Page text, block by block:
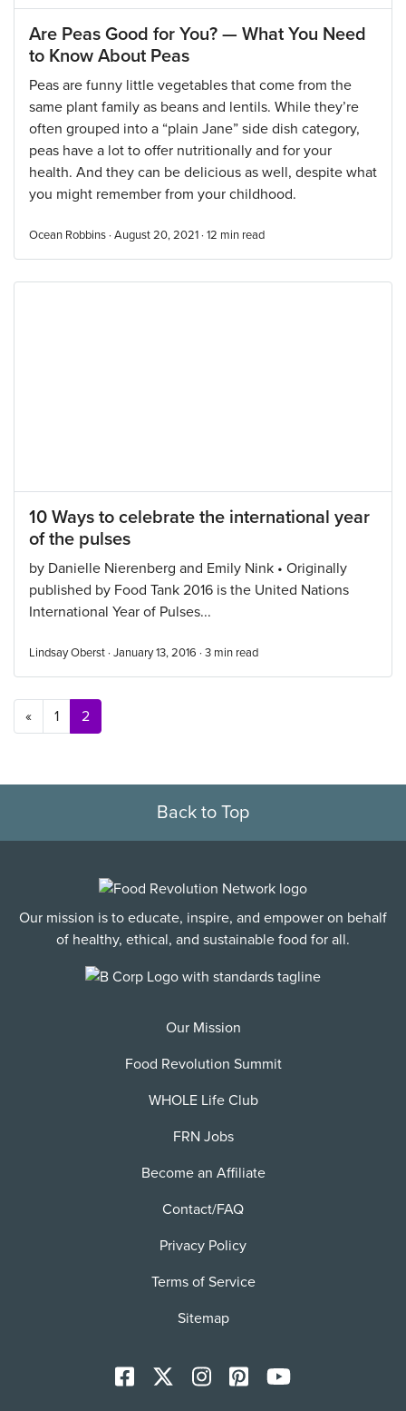
Are Peas Good for You? — What You Need
to Know About Peas
Peas are funny little vegetables that come from the
same plant family as beans and lentils. While they’re
often grouped into a “plain Jane” side dish category,
peas have a lot to offer nutritionally and for your
health. And they can be delicious as well, despite what
you might remember from your childhood.
Ocean Robbins · August 20, 2021 · 12 min read
10 Ways to celebrate the international year
of the pulses
by Danielle Nierenberg and Emily Nink • Originally
published by Food Tank 2016 is the United Nations
International Year of Pulses...
Lindsay Oberst · January 13, 2016 · 3 min read
Posts navigation
« 1 2
Back to Top
Our mission is to educate, inspire, and empower on behalf
of healthy, ethical, and sustainable food for all.
Our Mission
Food Revolution Summit
WHOLE Life Club
FRN Jobs
Become an Affiliate
Contact/FAQ
Privacy Policy
Terms of Service
Sitemap
Facebook InstagramPinterestYoutTube